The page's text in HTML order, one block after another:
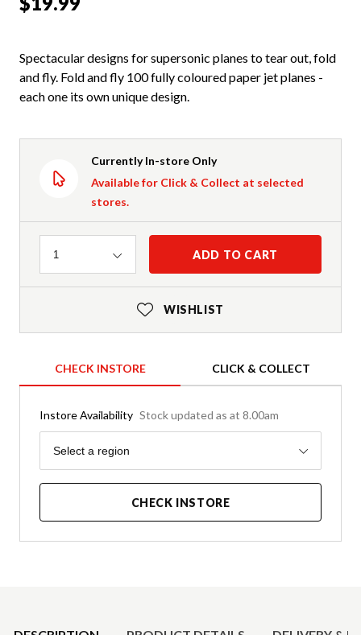
Spectacular designs for supersonic planes to tear out, fold
and fly. Fold and fly 100 fully coloured paper jet planes -
each one its own unique design.
Currently In-store Only
Available for Click & Collect at selected
stores.
Quantity
1 ADD TO CART
WISHLIST
CHECK INSTORE CLICK & COLLECT
Instore Availability Stock updated as at 8.00am
Region
Select a region
CHECK INSTORE